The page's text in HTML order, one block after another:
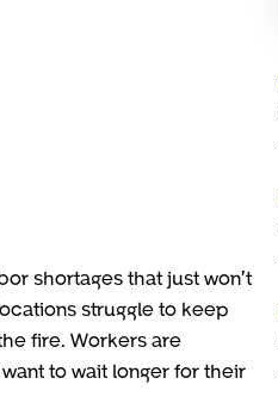
shortages that just won’t
struggle to keep
fire. Workers are
to wait longer for their